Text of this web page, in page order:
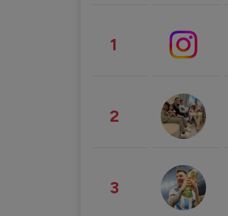
1
2
3